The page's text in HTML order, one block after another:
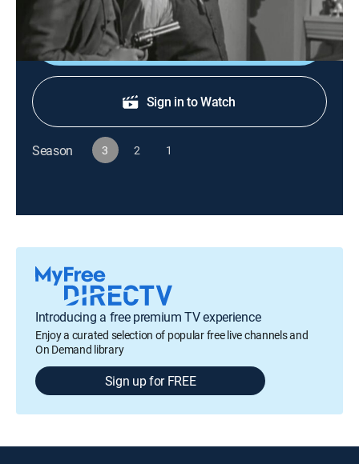
Shop DIRECTV
Sign in to Watch
Season 3 2 1
Introducing a free premium TV experience
Enjoy a curated selection of popular free live channels and
On Demand library
Sign up for FREE